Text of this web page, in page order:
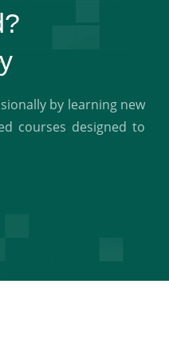
by learning new
courses designed to